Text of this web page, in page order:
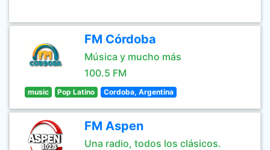
FM Córdoba
Música y mucho más
100.5 FM
music Pop Latino Cordoba, Argentina
FM Aspen
Una radio, todos los clásicos.